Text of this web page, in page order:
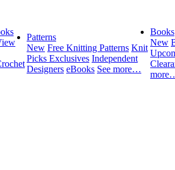
Patterns
New Free Knitting Patterns Knit
Picks Exclusives Independent
Designers eBooks See more…
Books
New